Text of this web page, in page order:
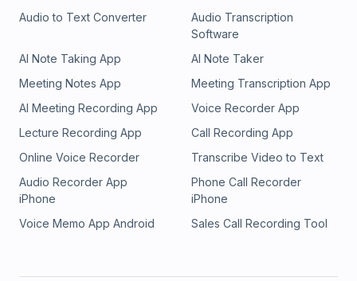
Audio to Text Converter
Audio Transcription
Software
AI Note Taking App
AI Note Taker
Meeting Notes App
Meeting Transcription App
AI Meeting Recording App
Voice Recorder App
Lecture Recording App
Call Recording App
Online Voice Recorder
Transcribe Video to Text
Audio Recorder App
iPhone
Phone Call Recorder
iPhone
Voice Memo App Android
Sales Call Recording Tool